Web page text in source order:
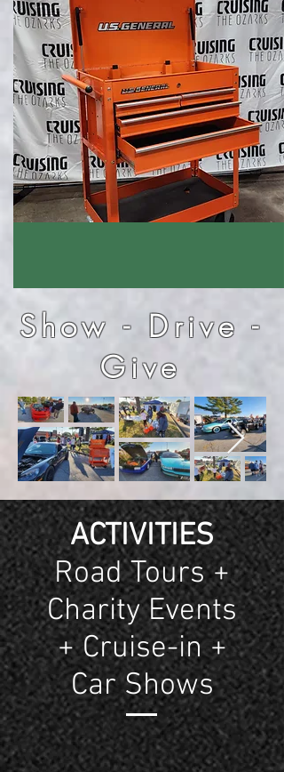
Show - Drive -
Give
ACTIVITIES
Road Tours +
Charity Events
+ Cruise-in +
Car Shows